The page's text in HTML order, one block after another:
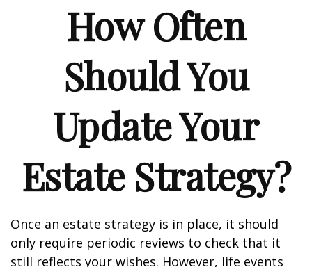
How Often
Should You
Update Your
Estate Strategy?
Once an estate strategy is in place, it should
only require periodic reviews to check that it
still reflects your wishes. However, life events